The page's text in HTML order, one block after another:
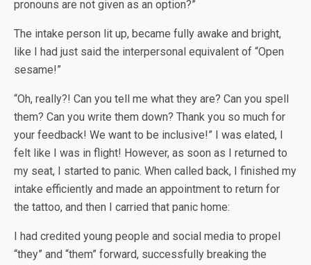
pronouns are not given as an option?”
The intake person lit up, became fully awake and bright,
like I had just said the interpersonal equivalent of “Open
sesame!”
“Oh, really?! Can you tell me what they are? Can you spell
them? Can you write them down? Thank you so much for
your feedback! We want to be inclusive!” I was elated, I
felt like I was in flight! However, as soon as I returned to
my seat, I started to panic. When called back, I finished my
intake efficiently and made an appointment to return for
the tattoo, and then I carried that panic home:
I had credited young people and social media to propel
“they” and “them” forward, successfully breaking the